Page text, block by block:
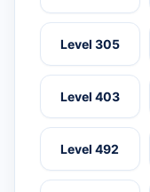
Level 305
Level 403
Level 492